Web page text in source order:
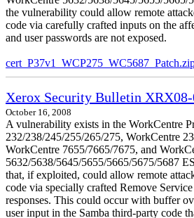
the vulnerability could allow remote
code via carefully crafted inputs on the
and user passwords are not exposed.
Xerox Security Bulletin
October 16, 2008
A vulnerability exists in the WorkCentre
232/238/245/255/265/275, WorkCentre
WorkCentre 7655/7665/7675, and
5632/5638/5645/5655/5665/5675/5687
that, if exploited, could allow remote
code via specially crafted Remove
responses. This could occur with buffer
user input in the Samba third-party code